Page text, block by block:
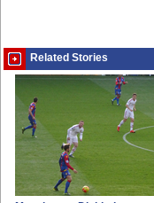
Related Stories